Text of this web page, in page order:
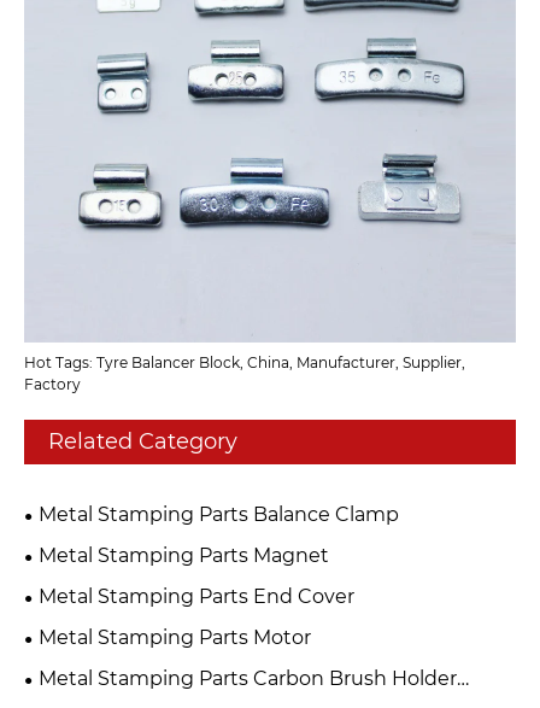
Hot Tags: Tyre Balancer Block, China, Manufacturer, Supplier,
Factory
Related Category
Metal Stamping Parts Balance Clamp
Metal Stamping Parts Magnet
Metal Stamping Parts End Cover
Metal Stamping Parts Motor
Metal Stamping Parts Carbon Brush Holder